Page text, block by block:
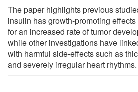
The paper highlights previous
insulin has growth-promoting
for an increased rate of tumor
while other investigations have
with harmful side-effects such as
and severely irregular heart rhythms.